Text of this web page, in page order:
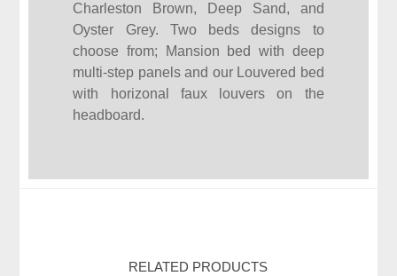
Charleston Brown, Deep Sand, and
Oyster Grey. Two beds designs to
choose from; Mansion bed with deep
multi-step panels and our Louvered bed
with horizonal faux louvers on the
headboard.
RELATED PRODUCTS